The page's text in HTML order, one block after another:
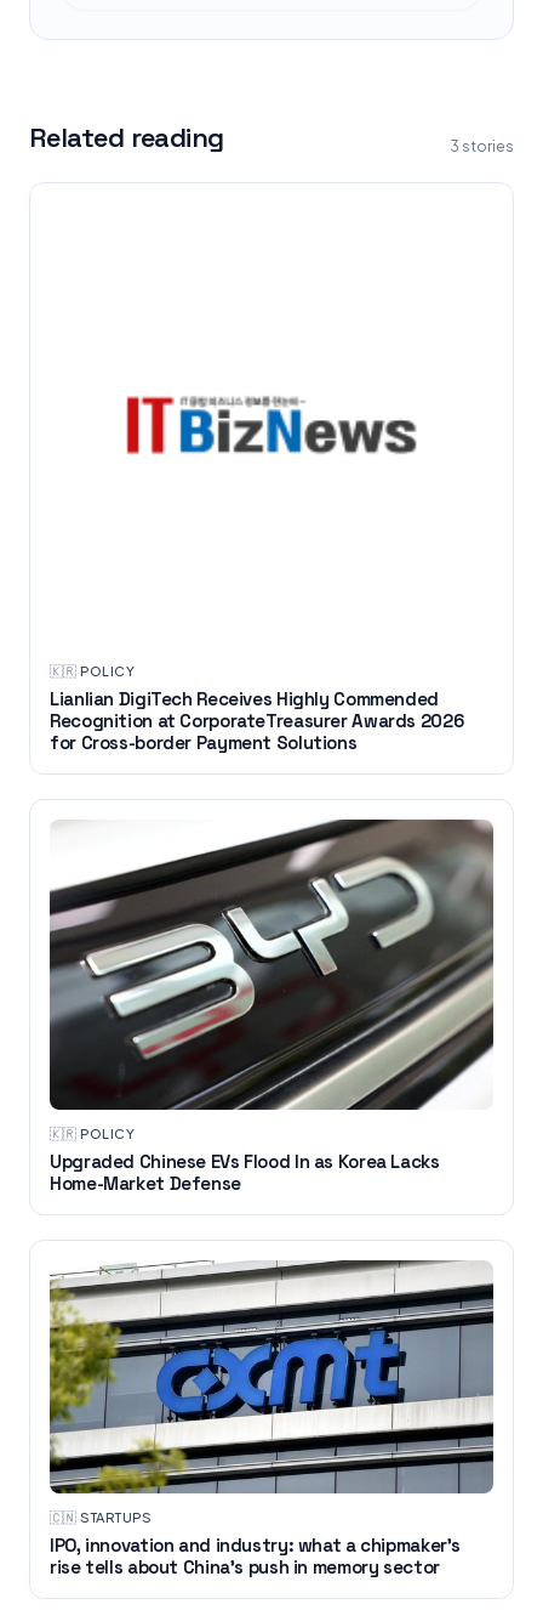
Related reading 3 stories
🇰🇷·POLICY
Lianlian DigiTech Receives Highly Commended
Recognition at CorporateTreasurer Awards 2026
for Cross-border Payment Solutions
🇰🇷·POLICY
Upgraded Chinese EVs Flood In as Korea Lacks
Home-Market Defense
🇨🇳·STARTUPS
IPO, innovation and industry: what a chipmaker's
rise tells about China's push in memory sector